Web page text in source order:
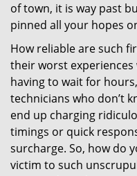
of town, it is way past
pinned all your hopes
How reliable are such
their worst
having to wait for
technicians who don’t
end up charging
timings or quick
surcharge. So, how do
victim to such